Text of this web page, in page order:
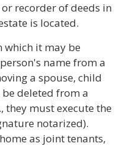
recorder of deeds in
is located.
which it may be
name from a
a spouse, child
deleted from a
they must execute the
notarized).
as joint tenants,